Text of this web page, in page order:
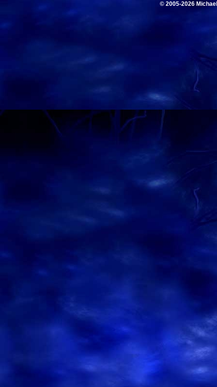
© 2005-2026